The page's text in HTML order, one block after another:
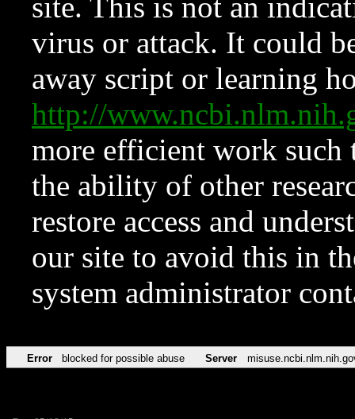
site. This is not an
virus or attack. It could
away script or learning
http://
more efficient work such
the ability of other
restore access and
our site to avoid this in
system administrator
Error blocked for possible abuse Server